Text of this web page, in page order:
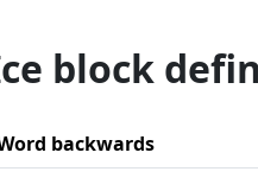
block
backwards